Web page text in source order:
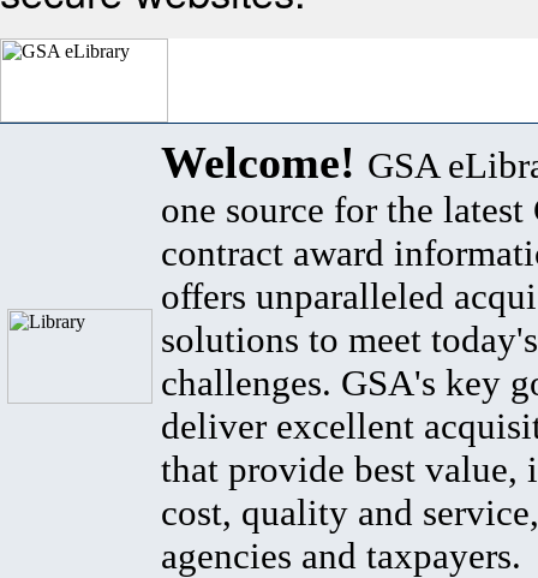
Welcome! GSA
one source for the latest
contract award
offers unparalleled
solutions to meet
challenges. GSA's key
deliver excellent
that provide best value,
cost, quality and
agencies and taxpayers.